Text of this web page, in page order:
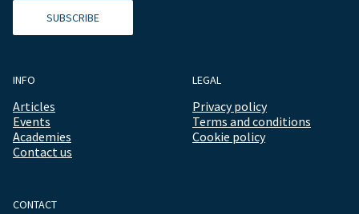
SUBSCRIBE
INFO
Articles
Events
Academies
Contact us
LEGAL
Privacy policy
Terms and conditions
Cookie policy
CONTACT